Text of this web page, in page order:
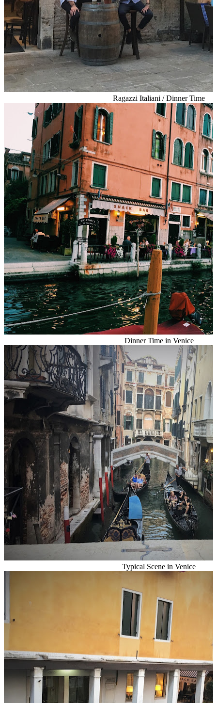
Ragazzi Italiani / Dinner Time
Dinner Time in Venice
Typical Scene in Venice